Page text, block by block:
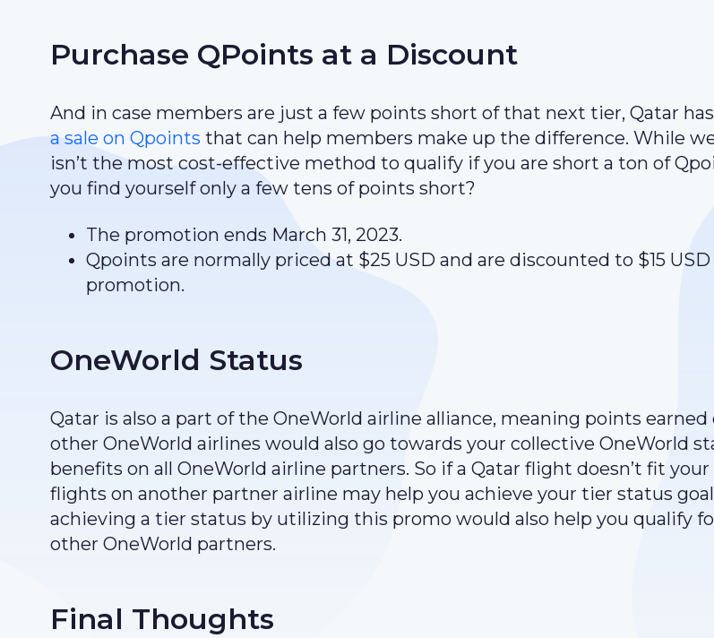
Purchase QPoints at a Discount
And in case members are just a few points short of that next tier, Qatar
a sale on Qpoints that can help members make up the difference. While
isn’t the most cost-effective method to qualify if you are short a ton of
you find yourself only a few tens of points short?
The promotion ends March 31, 2023.
Qpoints are normally priced at $25 USD and are discounted to $15
promotion.
OneWorld Status
Qatar is also a part of the OneWorld airline alliance, meaning points
other OneWorld airlines would also go towards your collective OneWorld
benefits on all OneWorld airline partners. So if a Qatar flight doesn’t fit your
flights on another partner airline may help you achieve your tier status
achieving a tier status by utilizing this promo would also help you qualify
other OneWorld partners.
Final Thoughts